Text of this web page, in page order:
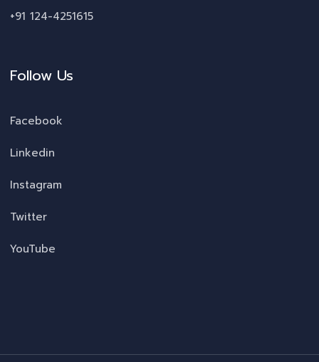
+91 124-4251615
Follow Us
Facebook
Linkedin
Instagram
Twitter
YouTube